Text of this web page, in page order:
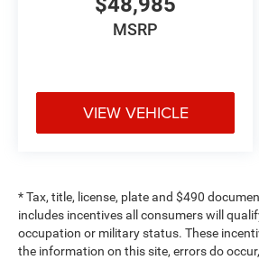
MSRP
VIEW VEHICLE
* Tax, title, license, plate and $490
includes incentives all consumers will
occupation or military status. These
the information on this site, errors do